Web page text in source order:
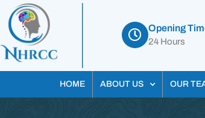
Opening
24 Hours
HOME ABOUT US OUR